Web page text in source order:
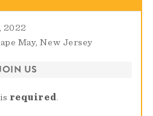
2022
May, New Jersey
US
required.